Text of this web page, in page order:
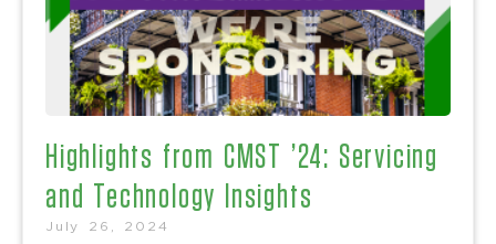
Highlights from CMST ’24: Servicing
and Technology Insights
July 26, 2024